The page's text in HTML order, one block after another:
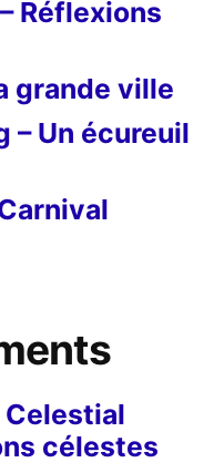
Réflexions
grande ville
– Un écureuil
Celestial
célestes